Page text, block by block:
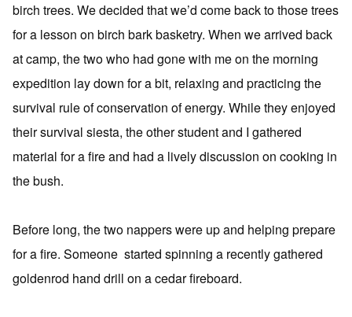
birch trees. We decided that we’d come back to those trees
for a lesson on birch bark basketry. When we arrived back
at camp, the two who had gone with me on the morning
expedition lay down for a bit, relaxing and practicing the
survival rule of conservation of energy. While they enjoyed
their survival siesta, the other student and I gathered
material for a fire and had a lively discussion on cooking in
the bush.
Before long, the two nappers were up and helping prepare
for a fire. Someone started spinning a recently gathered
goldenrod hand drill on a cedar fireboard.